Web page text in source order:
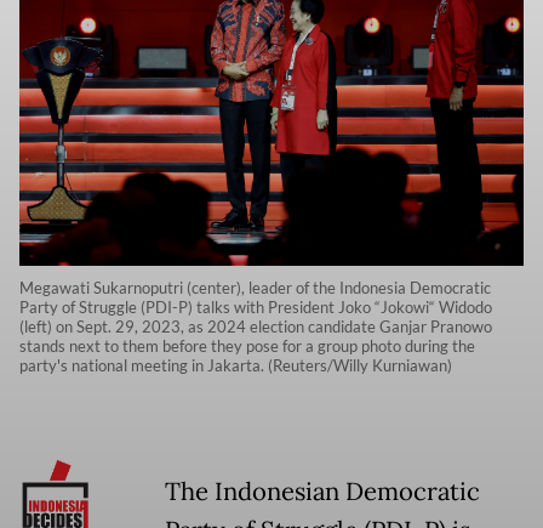
Megawati Sukarnoputri (center), leader of the Indonesia Democratic
Party of Struggle (PDI-P) talks with President Joko “Jokowi“ Widodo
(left) on Sept. 29, 2023, as 2024 election candidate Ganjar Pranowo
stands next to them before they pose for a group photo during the
party's national meeting in Jakarta. (Reuters/Willy Kurniawan)
The Indonesian Democratic